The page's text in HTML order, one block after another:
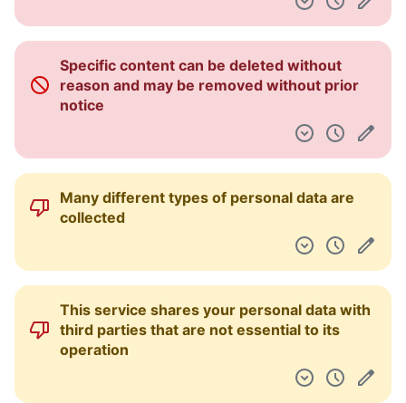
Specific content can be deleted without
reason and may be removed without prior
notice
Many different types of personal data are
collected
This service shares your personal data with
third parties that are not essential to its
operation